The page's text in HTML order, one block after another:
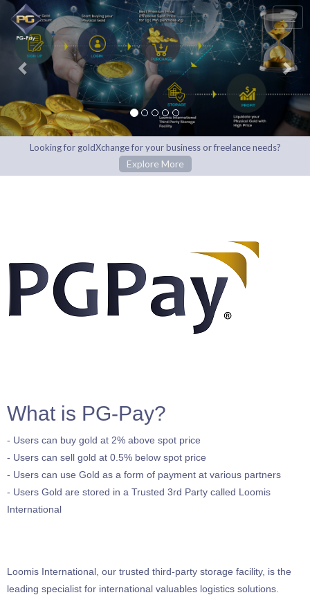
Previous
Looking for goldXchange for your business or freelance needs?
Explore More
What is PG-Pay?
- Users can buy gold at 2% above spot price
- Users can sell gold at 0.5% below spot price
- Users can use Gold as a form of payment at various partners
- Users Gold are stored in a Trusted 3rd Party called Loomis
International
Loomis International, our trusted third-party storage facility, is the
leading specialist for international valuables logistics solutions.